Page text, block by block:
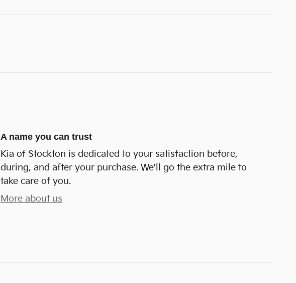
A name you can trust
Kia of Stockton is dedicated to your satisfaction before,
during, and after your purchase. We'll go the extra mile to
take care of you.
More about us